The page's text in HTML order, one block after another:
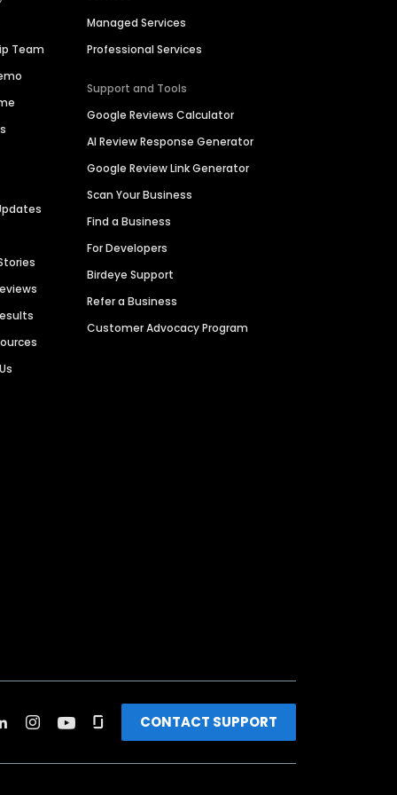
Team
Managed Services
Professional Services
Support and Tools
Google Reviews Calculator
AI Review Response Generator
Google Review Link Generator
Scan Your Business
Find a Business
For Developers
Birdeye Support
Refer a Business
Customer Advocacy Program
CONTACT SUPPORT